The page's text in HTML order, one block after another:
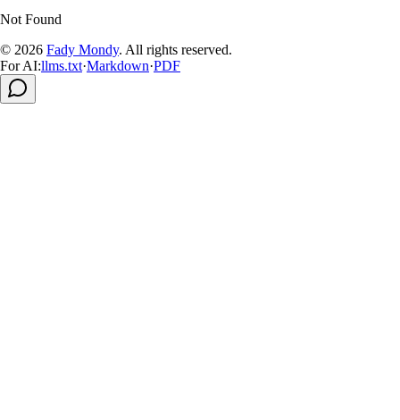
Not Found
© 2026 Fady Mondy. All rights reserved.
For AI:llms.txt·Markdown·PDF